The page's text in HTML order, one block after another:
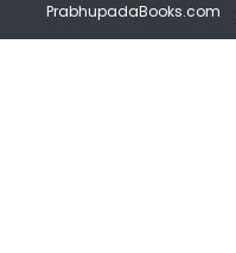
PrabhupadaBooks.com